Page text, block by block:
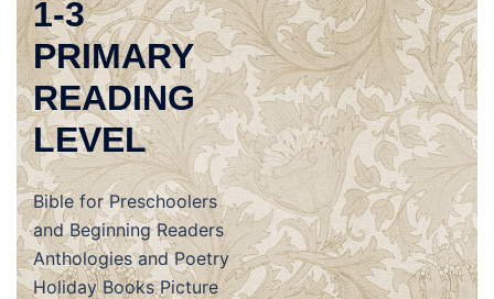
1-3
PRIMARY
READING
LEVEL
Bible for Preschoolers
and Beginning Readers
Anthologies and Poetry
Holiday Books Picture